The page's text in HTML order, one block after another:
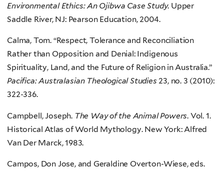
Environmental Ethics: An Ojibwa Case Study. Upper
Saddle River, NJ: Pearson Education, 2004.
Calma, Tom. “Respect, Tolerance and Reconciliation
Rather than Opposition and Denial: Indigenous
Spirituality, Land, and the Future of Religion in Australia.”
Pacifica: Australasian Theological Studies 23, no. 3 (2010):
322-336.
Campbell, Joseph. The Way of the Animal Powers. Vol. 1.
Historical Atlas of World Mythology. New York: Alfred
Van Der Marck, 1983.
Campos, Don Jose, and Geraldine Overton-Wiese, eds.